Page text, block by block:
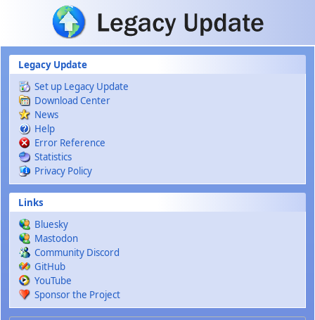
Skip to main content
Legacy Update
Set up Legacy Update
Download Center
News
Help
Error Reference
Statistics
Privacy Policy
Links
Bluesky
Mastodon
Community Discord
GitHub
YouTube
Sponsor the Project